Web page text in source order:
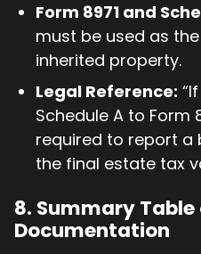
Form 8971 and
must be used as
inherited property.
Legal Reference:
Schedule A to Form
required to report a
the final estate tax
8. Summary Table
Documentation